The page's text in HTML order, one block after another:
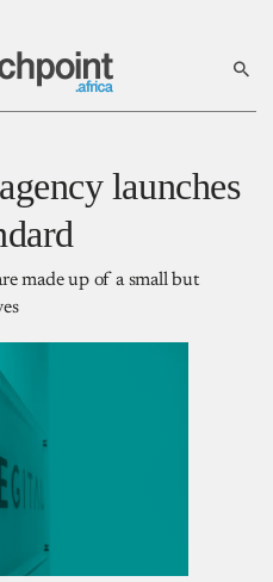
launches
made up of a small but